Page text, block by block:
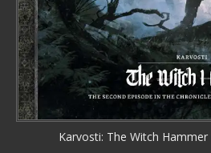
Karvosti: The Witch Hammer